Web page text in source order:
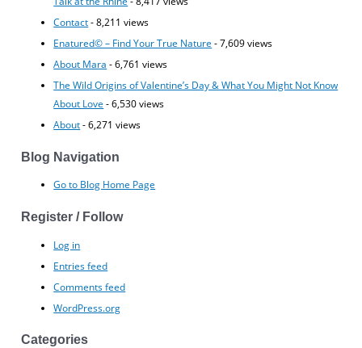
Contact- 8,211 views
Enatured© – Find Your True Nature - 7,609 views
About Mara - 6,761 views
The Wild Origins of Valentine’s Day & What You Might Not Know
About Love - 6,530 views
About- 6,271 views
Blog Navigation
Go to Blog Home Page
Register / Follow
Log in
Entries feed
Comments feed
WordPress.org
Categories